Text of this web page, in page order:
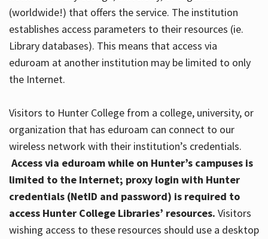
(worldwide!) that offers the service. The institution
establishes access parameters to their resources (ie.
Library databases). This means that access via
eduroam at another institution may be limited to only
the Internet.
Visitors to Hunter College from a college, university, or
organization that has eduroam can connect to our
wireless network with their institution’s credentials.
Access via eduroam while on Hunter’s campuses is
limited to the Internet; proxy login with Hunter
credentials (NetID and password) is required to
access Hunter College Libraries’ resources. Visitors
wishing access to these resources should use a desktop